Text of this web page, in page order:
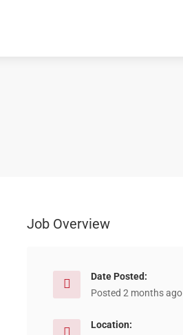
Job Overview
Date Posted:
Posted 2 months ago
Location: